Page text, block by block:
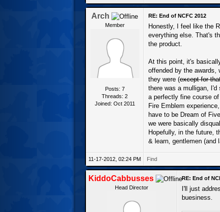
Arch
Member
Posts: 7
Threads: 2
Joined: Oct 2011
RE: End of NCFC 2012
Honestly, I feel like the
everything else. That's
the product.
At this point, it's
offended by the awards,
they were (except for
there was a mulligan, I'd
a perfectly fine course
Fire Emblem
have to be Dream of
we were basically
Hopefully, in the future,
& learn, gentlemen (and
11-17-2012, 02:24 PM Find
KiddoCabbusses
Head Director
RE: End of
I'll just
buesiness.